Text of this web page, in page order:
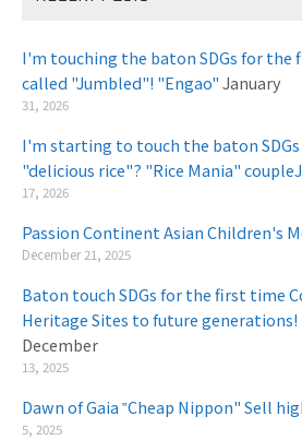
I'm touching the baton SDGs for the
called "Jumbled"! "Engao"January
31, 2026
I'm starting to touch the baton
"delicious rice"? "Rice Mania"
17, 2026
Passion Continent Asian Children's
December 21, 2025
Baton touch SDGs for the first time
Heritage Sites to future
December
13, 2025
Dawn of Gaia ‟Cheap Nippon" Sell
5, 2025